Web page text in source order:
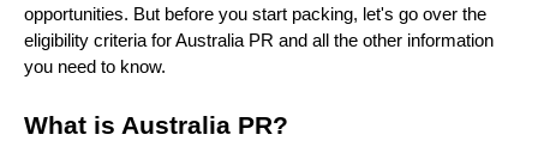
opportunities. But before you start packing, let's go over the
eligibility criteria for Australia PR and all the other information
you need to know.
What is Australia PR?